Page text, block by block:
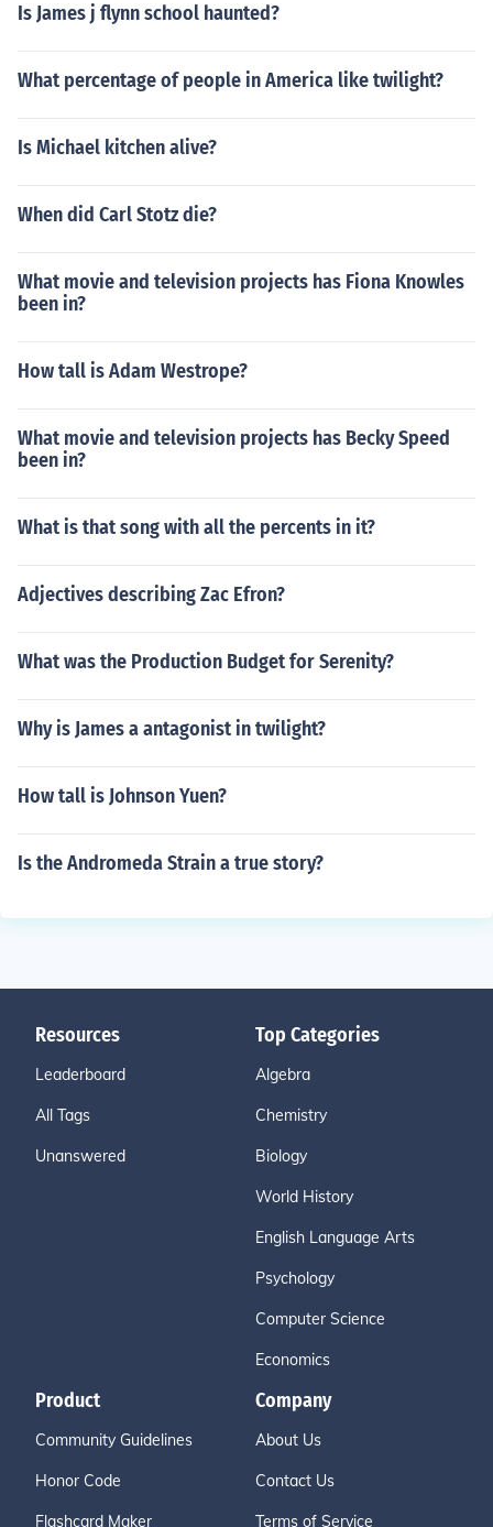
Is James j flynn school haunted?
What percentage of people in America like twilight?
Is Michael kitchen alive?
When did Carl Stotz die?
What movie and television projects has Fiona Knowles
been in?
How tall is Adam Westrope?
What movie and television projects has Becky Speed
been in?
What is that song with all the percents in it?
Adjectives describing Zac Efron?
What was the Production Budget for Serenity?
Why is James a antagonist in twilight?
How tall is Johnson Yuen?
Is the Andromeda Strain a true story?
Resources
Leaderboard
All Tags
Unanswered
Top Categories
Algebra
Chemistry
Biology
World History
English Language Arts
Psychology
Computer Science
Economics
Product
Community Guidelines
Honor Code
Flashcard Maker
Company
About Us
Contact Us
Terms of Service